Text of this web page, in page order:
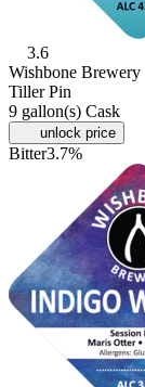
3.6
Wishbone Brewery
Tiller Pin
9 gallon(s) Cask
unlock price
Bitter3.7%